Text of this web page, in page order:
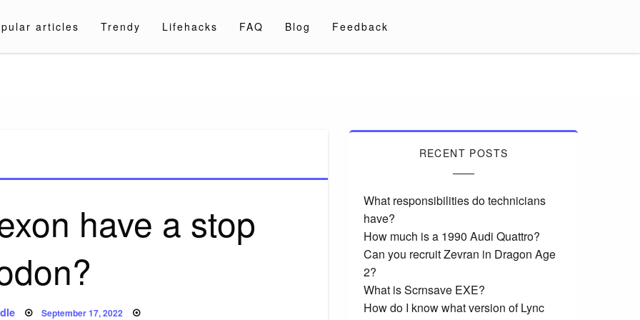
articles Trendy Lifehacks FAQ Blog Feedback
have a stop
Posted
September 17, 2022
RECENT POSTS
What responsibilities do technicians
have?
How much is a 1990 Audi Quattro?
Can you recruit Zevran in Dragon Age
2?
What is Scrnsave EXE?
How do I know what version of Lync